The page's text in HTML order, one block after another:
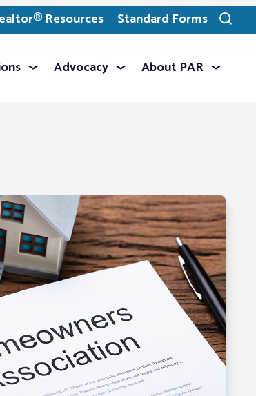
Resources Standard Forms
Toggle
search
Advocacy About PAR